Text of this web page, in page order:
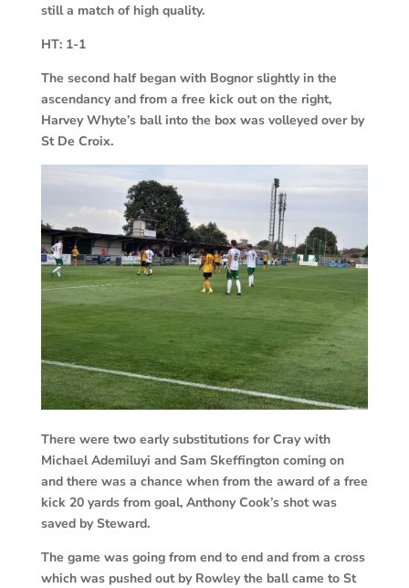
still a match of high quality.
HT: 1-1
The second half began with Bognor slightly in the
ascendancy and from a free kick out on the right,
Harvey Whyte’s ball into the box was volleyed over by
St De Croix.
There were two early substitutions for Cray with
Michael Ademiluyi and Sam Skeffington coming on
and there was a chance when from the award of a free
kick 20 yards from goal, Anthony Cook’s shot was
saved by Steward.
The game was going from end to end and from a cross
which was pushed out by Rowley the ball came to St